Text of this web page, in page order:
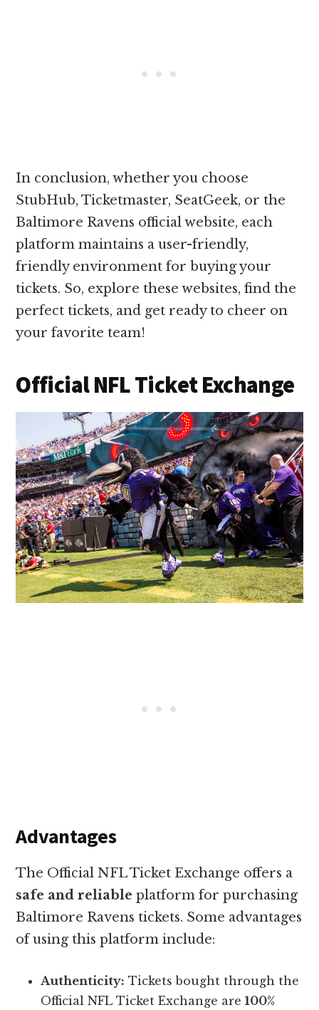
In conclusion, whether you choose
StubHub, Ticketmaster, SeatGeek, or the
Baltimore Ravens official website, each
platform maintains a user-friendly,
friendly environment for buying your
tickets. So, explore these websites, find the
perfect tickets, and get ready to cheer on
your favorite team!
Official NFL Ticket Exchange
Advantages
The Official NFL Ticket Exchange offers a
safe and reliable platform for purchasing
Baltimore Ravens tickets. Some advantages
of using this platform include:
Authenticity: Tickets bought through the
Official NFL Ticket Exchange are100%